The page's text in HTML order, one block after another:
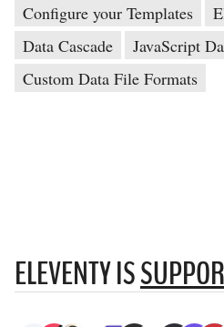
Configure your Templates
Data Cascade
JavaScript
Custom Data File Formats
ELEVENTY IS